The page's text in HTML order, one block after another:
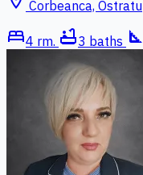
Corbeanca, Ostratu
bed4 rm. bathtub3 baths square_foot